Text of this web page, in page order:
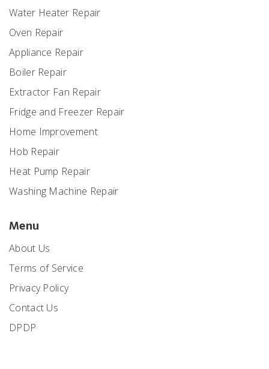
Water Heater Repair
Oven Repair
Appliance Repair
Boiler Repair
Extractor Fan Repair
Fridge and Freezer Repair
Home Improvement
Hob Repair
Heat Pump Repair
Washing Machine Repair
Menu
About Us
Terms of Service
Privacy Policy
Contact Us
DPDP